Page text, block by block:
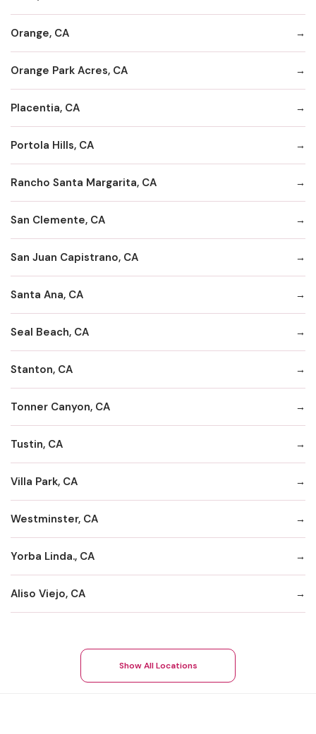
Orange, CA
Orange Park Acres, CA
Placentia, CA
Portola Hills, CA
Rancho Santa Margarita, CA
San Clemente, CA
San Juan Capistrano, CA
Santa Ana, CA
Seal Beach, CA
Stanton, CA
Tonner Canyon, CA
Tustin, CA
Villa Park, CA
Westminster, CA
Yorba Linda., CA
Aliso Viejo, CA
Show All Locations